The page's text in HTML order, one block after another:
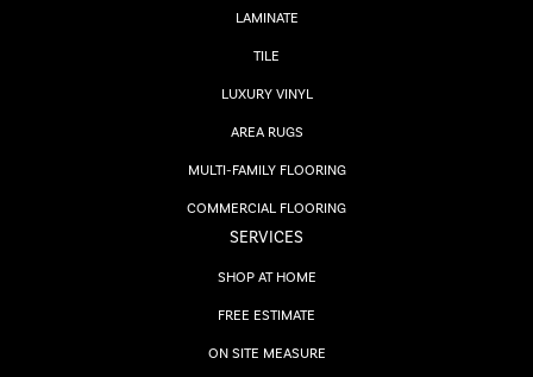
LAMINATE
TILE
LUXURY VINYL
AREA RUGS
MULTI-FAMILY FLOORING
COMMERCIAL FLOORING
SERVICES
SHOP AT HOME
FREE ESTIMATE
ON SITE MEASURE